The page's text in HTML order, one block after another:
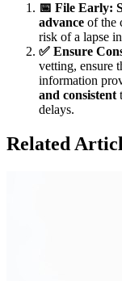
📅 File Early:
advance of the
risk of a lapse
✅ Ensure
vetting, ensure
information
and consistent
delays.
Related